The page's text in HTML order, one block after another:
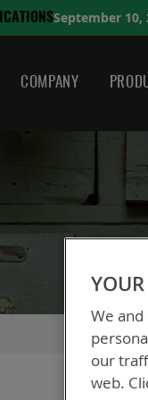
A QUICK GUIDE TO
COMPANY
We
our
web.